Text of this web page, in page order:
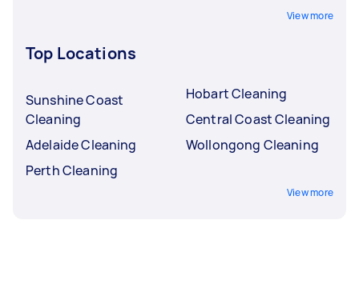
View more
Top Locations
Sunshine Coast
Cleaning
Adelaide Cleaning
Perth Cleaning
Hobart Cleaning
Central Coast Cleaning
Wollongong Cleaning
View more